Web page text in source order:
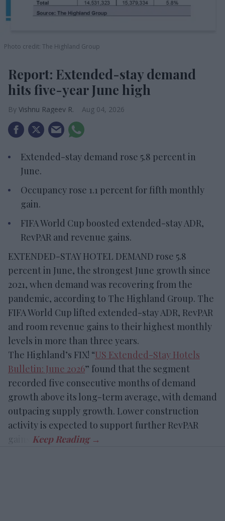
Photo credit: The Highland Group
Report: Extended-stay demand
hits five-year June high
Vishnu Rageev R. Aug 04, 2026
Extended-stay demand rose 5.8 percent in
June.
Occupancy rose 1.1 percent for fifth monthly
gain.
FIFA World Cup boosted extended-stay ADR,
RevPAR and revenue gains.
EXTENDED-STAY HOTEL DEMAND rose 5.8
percent in June, the strongest June growth since
2021, when demand was recovering from the
pandemic, according to The Highland Group. The
FIFA World Cup lifted extended-stay ADR, RevPAR
and room revenue gains to their highest monthly
levels in more than three years.
The Highland’s FIX! “US Extended-Stay Hotels
Bulletin: June 2026” found that the segment
recorded five consecutive months of demand
growth above its long-term average, with demand
outpacing supply growth. Lower construction
activity is expected to support further RevPAR